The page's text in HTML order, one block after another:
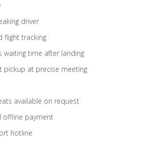
driver
flight tracking
waiting time after landing
pickup at precise meeting
available on request
offline payment
hotline